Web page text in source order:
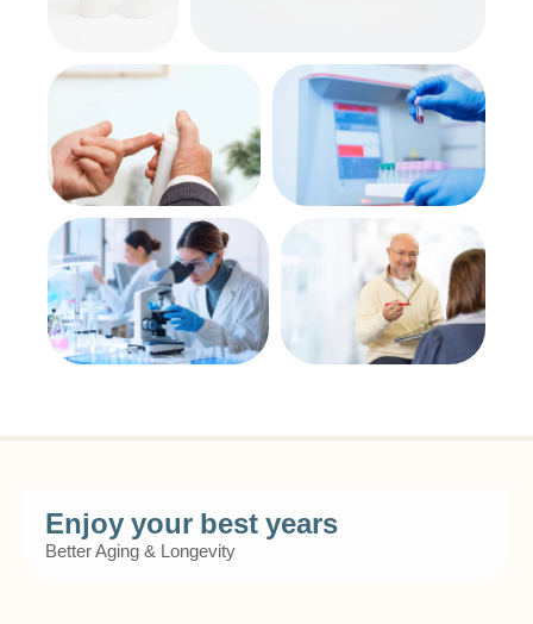
Enjoy your best years
Better Aging & Longevity